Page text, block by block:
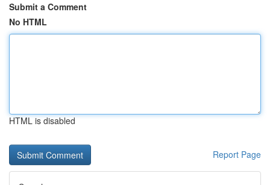
Submit a Comment
No HTML
HTML is disabled
Report Page